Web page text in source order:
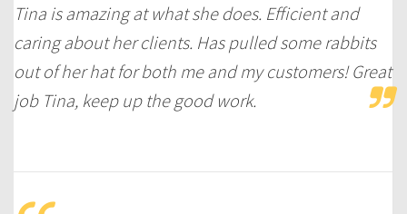
Tina is amazing at what she does. Efficient and
caring about her clients. Has pulled some rabbits
out of her hat for both me and my customers! Great
job Tina, keep up the good work.